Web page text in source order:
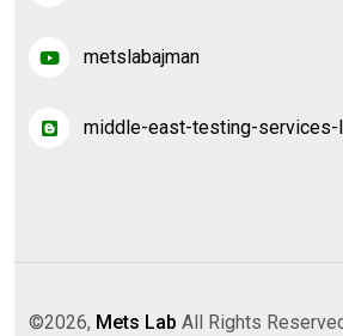
metslabajman
middle-east-testing-services-
©2026, Mets Lab All Rights